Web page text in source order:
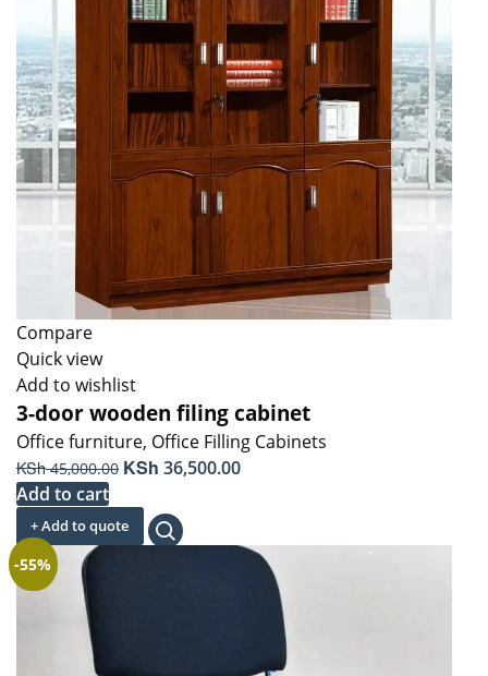
Compare
Quick view
Add to wishlist
3-door wooden filing cabinet
Office furniture, Office Filling Cabinets
KSh45,000.00 Original
was:
KSh 45,000.00.
KSh 36,500.00Current
KSh 36,500.00.
Add to cart
+ Add to quote
-55%